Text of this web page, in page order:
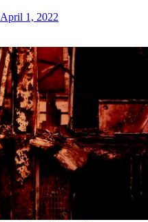
April 1, 2022